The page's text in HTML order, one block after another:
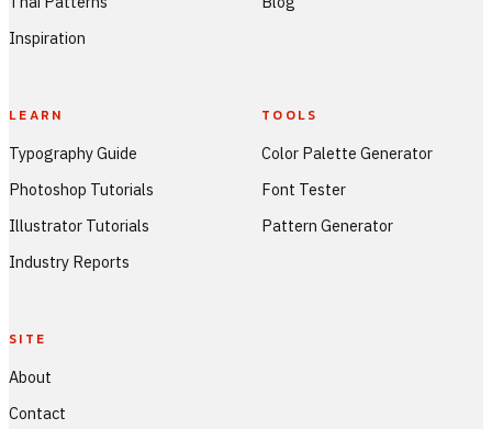
Inspiration
LEARN
Typography Guide
Photoshop Tutorials
Illustrator Tutorials
Industry Reports
TOOLS
Color Palette Generator
Font Tester
Pattern Generator
SITE
About
Contact